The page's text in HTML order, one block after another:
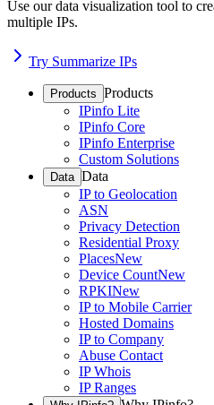
Use our data visualization tool to
multiple IPs.
Try Summarize IPs
Products Products
IPinfo Lite
IPinfo Core
IPinfo Enterprise
Custom Solutions
Data Data
IP to Geolocation
ASN
Privacy Detection
Residential Proxy
PlacesNew
Device CountNew
RPKINew
IP to Mobile Carrier
Hosted Domains
IP to Company
Abuse Contact
IP Whois
IP Ranges